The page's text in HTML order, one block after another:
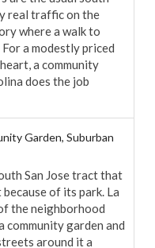
real traffic on the
where a walk to
a modestly priced
a community
does the job
Garden, Suburban
San Jose tract that
of its park. La
the neighborhood
community garden and
around it a